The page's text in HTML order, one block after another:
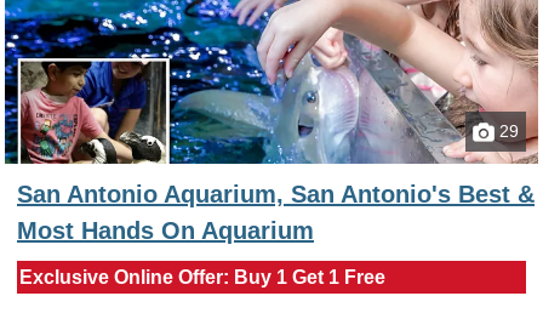
29
San Antonio Aquarium, San Antonio's Best &
Most Hands On Aquarium
Exclusive Online Offer: Buy 1 Get 1 Free
Booked in the last hour